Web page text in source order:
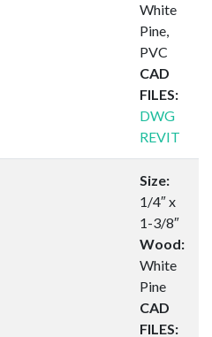
White
Pine,
PVC
CAD
FILES:
DWG
REVIT
Size:
1/4″ x
1-3/8″
Wood:
White
Pine
CAD
FILES: